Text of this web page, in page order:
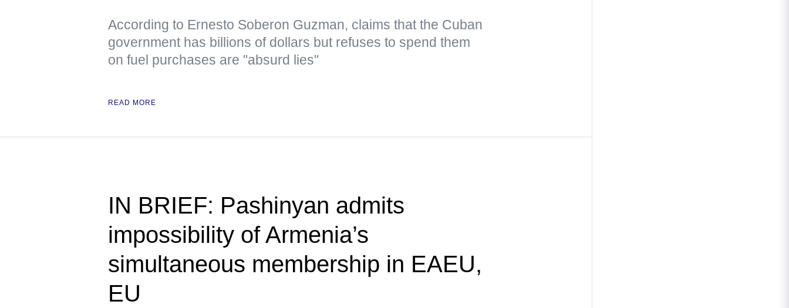
According to Ernesto Soberon Guzman, claims that the Cuban
government has billions of dollars but refuses to spend them
on fuel purchases are "absurd lies"
READ MORE
IN BRIEF: Pashinyan admits
impossibility of Armenia’s
simultaneous membership in EAEU,
EU